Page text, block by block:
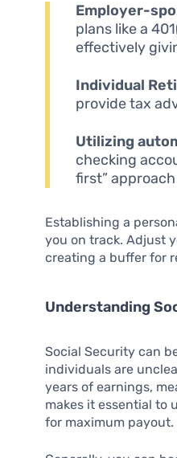
Employer-
plans like a
effectively
Individual
provide tax
Utilizing
checking
first”
Establishing a
you on track. Adjust
creating a buffer for
Understanding
Social Security can
individuals are
years of earnings,
makes it essential to
for maximum payout.